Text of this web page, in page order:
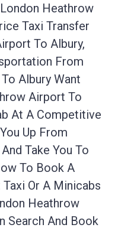
Heathrow
Taxi Transfer
To Albury,
From
Albury Want
Airport To
At A Competitive
Up From
Take You To
To Book A
Or A Minicabs
Heathrow
Search And Book